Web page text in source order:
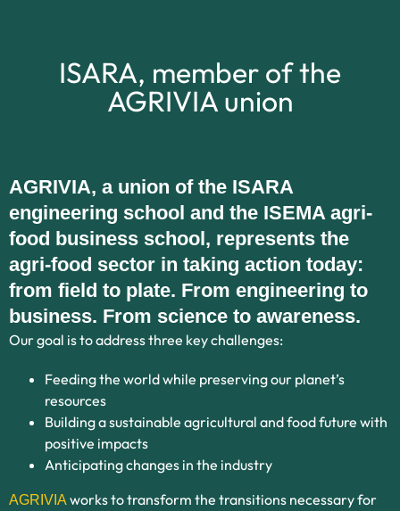
ISARA, member of the
AGRIVIA union
AGRIVIA, a union of the ISARA
engineering school and the ISEMA agri-
food business school, represents the
agri-food sector in taking action today:
from field to plate. From engineering to
business. From science to awareness.
Our goal is to address three key challenges:
Feeding the world while preserving our planet’s
resources
Building a sustainable agricultural and food future with
positive impacts
Anticipating changes in the industry
AGRIVIA works to transform the transitions necessary for